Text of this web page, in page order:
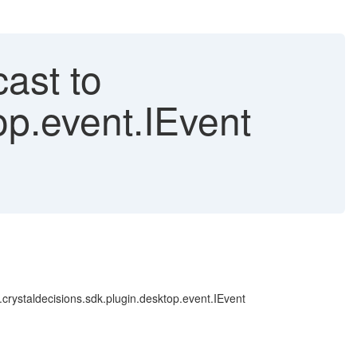
to